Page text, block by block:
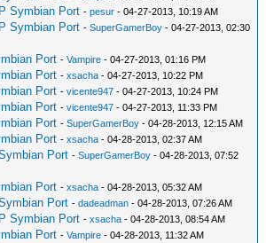
Symbian Port -pesur - 04-27-2013, 10:19 AM
Symbian Port -SuperGamerBoy - 04-27-2013, 02:30
Port -Vampire - 04-27-2013, 01:16 PM
Port -xsacha - 04-27-2013, 10:22 PM
Port -vicente947 - 04-27-2013, 10:24 PM
Port -vicente947 - 04-27-2013, 11:33 PM
Port -SuperGamerBoy - 04-28-2013, 12:15 AM
Port -xsacha - 04-28-2013, 02:37 AM
Port -SuperGamerBoy - 04-28-2013, 07:52
Port -xsacha - 04-28-2013, 05:32 AM
Port -dadeadman - 04-28-2013, 07:26 AM
Symbian Port -xsacha - 04-28-2013, 08:54 AM
Port -Vampire - 04-28-2013, 11:32 AM